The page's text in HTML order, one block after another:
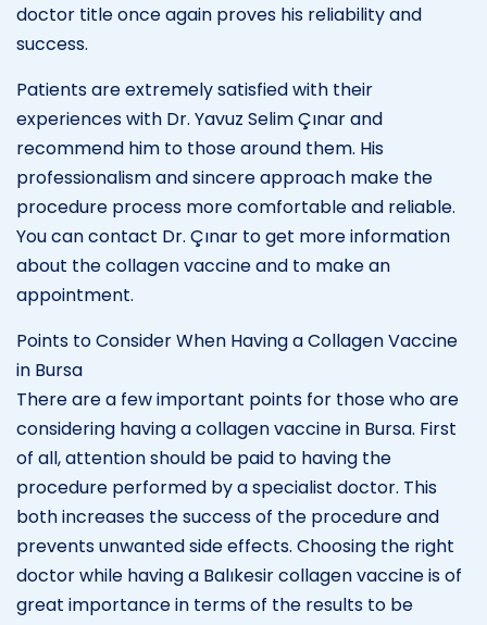
doctor title once again proves his reliability and
success.
Patients are extremely satisfied with their
experiences with Dr. Yavuz Selim Çınar and
recommend him to those around them. His
professionalism and sincere approach make the
procedure process more comfortable and reliable.
You can contact Dr. Çınar to get more information
about the collagen vaccine and to make an
appointment.
Points to Consider When Having a Collagen Vaccine
in Bursa
There are a few important points for those who are
considering having a collagen vaccine in Bursa. First
of all, attention should be paid to having the
procedure performed by a specialist doctor. This
both increases the success of the procedure and
prevents unwanted side effects. Choosing the right
doctor while having a Balıkesir collagen vaccine is of
great importance in terms of the results to be